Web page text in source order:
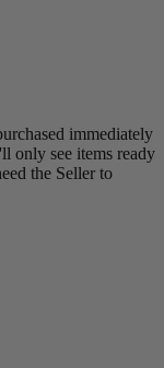
immediately
only see items ready
the Seller to